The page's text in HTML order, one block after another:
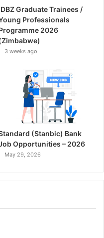
Graduate Trainees /
Professionals
2026
3 weeks ago
(Stanbic) Bank
Opportunities – 2026
May 29, 2026